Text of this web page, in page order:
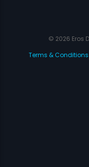
© 2026 Eros
Terms & Conditions